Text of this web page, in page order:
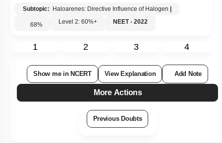
Subtopic: Haloarenes: Directive Influence of Halogen
68% Level 2: 60%+ NEET - 2022
1 2 3 4
Show me in NCERT View Explanation Add Note
More Actions
Previous Doubts